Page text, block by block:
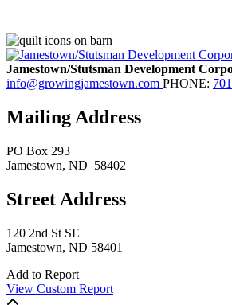
Jamestown/Stutsman Development
info@growingjamestown.com PHONE:
Mailing Address
PO Box 293
Jamestown, ND 58402
Street Address
120 2nd St SE
Jamestown, ND 58401
Add to Report
View Custom Report